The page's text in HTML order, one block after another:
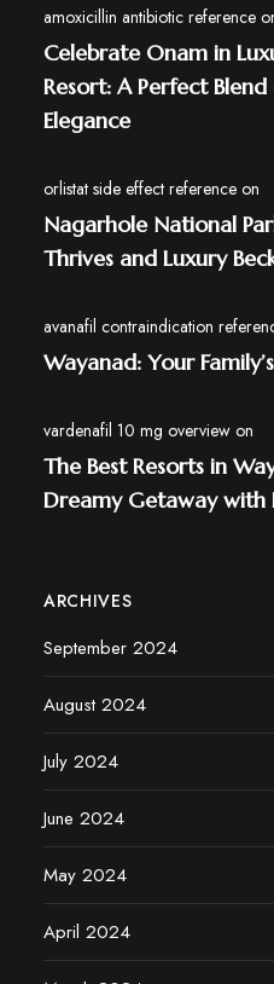
amoxicillin antibiotic reference
Celebrate Onam in
Resort: A Perfect
Elegance
orlistat side effect referenceon
Nagarhole National
Thrives and Luxury
avanafil contraindication
Wayanad: Your
vardenafil 10 mg overviewon
The Best Resorts in
Dreamy Getaway with
ARCHIVES
September 2024
August 2024
July 2024
June 2024
May 2024
April 2024